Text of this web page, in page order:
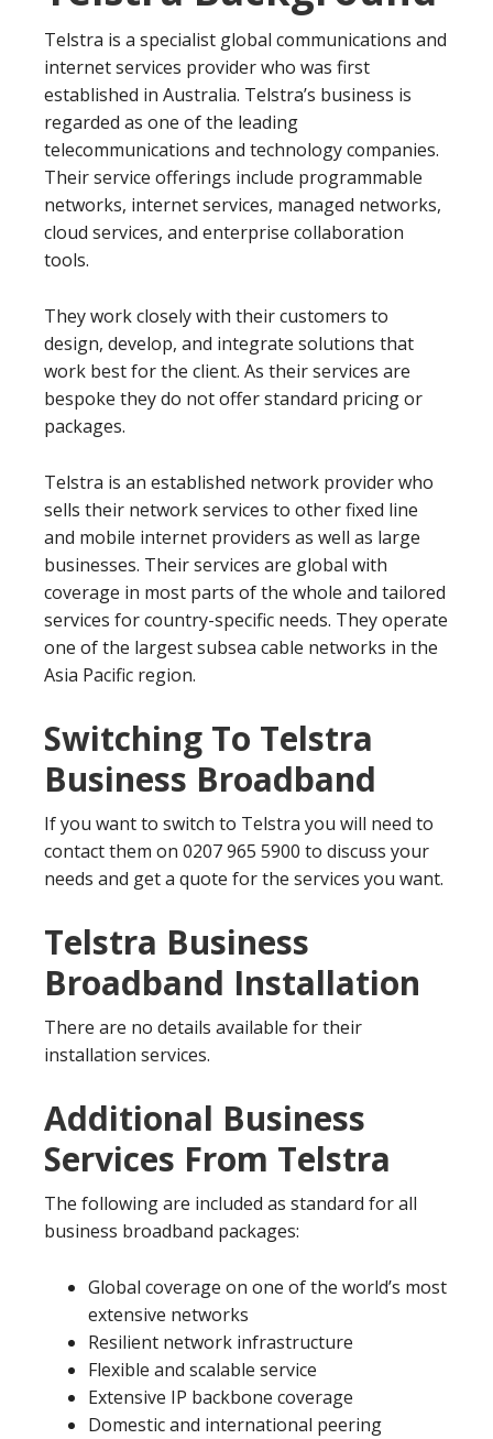
Telstra is a specialist global communications and
internet services provider who was first
established in Australia. Telstra’s business is
regarded as one of the leading
telecommunications and technology companies.
Their service offerings include programmable
networks, internet services, managed networks,
cloud services, and enterprise collaboration
tools.
They work closely with their customers to
design, develop, and integrate solutions that
work best for the client. As their services are
bespoke they do not offer standard pricing or
packages.
Telstra is an established network provider who
sells their network services to other fixed line
and mobile internet providers as well as large
businesses. Their services are global with
coverage in most parts of the whole and tailored
services for country-specific needs. They operate
one of the largest subsea cable networks in the
Asia Pacific region.
Switching To Telstra
Business Broadband
If you want to switch to Telstra you will need to
contact them on 0207 965 5900 to discuss your
needs and get a quote for the services you want.
Telstra Business
Broadband Installation
There are no details available for their
installation services.
Additional Business
Services From Telstra
The following are included as standard for all
business broadband packages:
Global coverage on one of the world’s most
extensive networks
Resilient network infrastructure
Flexible and scalable service
Extensive IP backbone coverage
Domestic and international peering